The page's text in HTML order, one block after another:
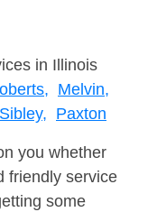
in Illinois
Melvin,
Sibley, Paxton
you whether
friendly service
some